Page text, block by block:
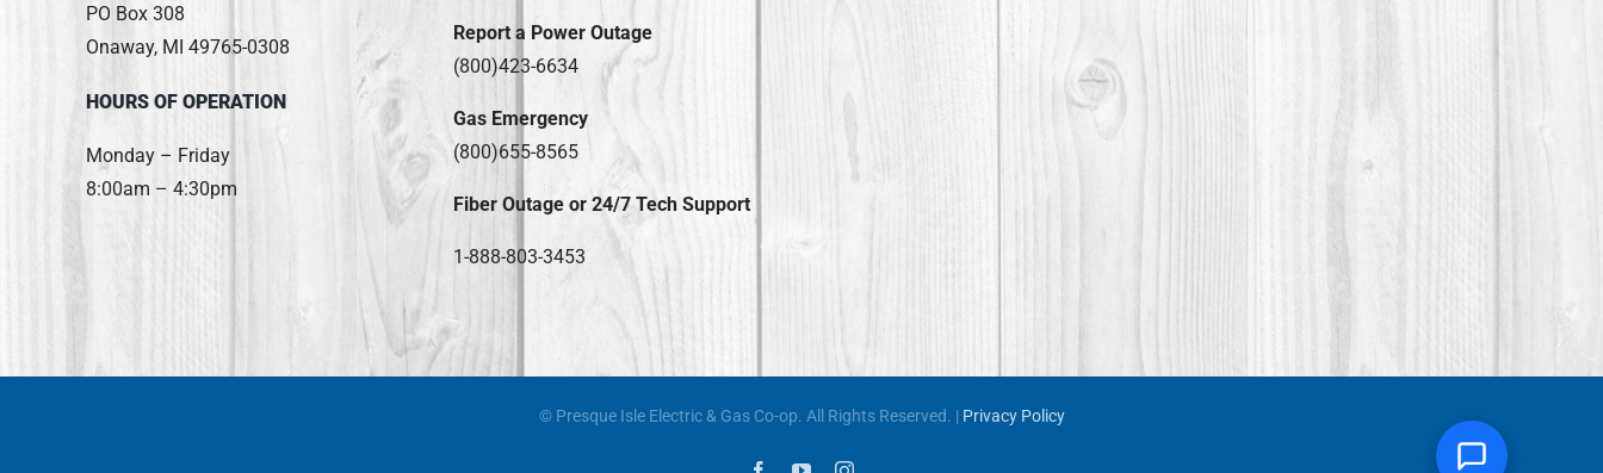
PO Box 308
Onaway, MI 49765-0308
HOURS OF OPERATION
Monday – Friday
8:00am – 4:30pm
Report a Power Outage
(800)423-6634
Gas Emergency
(800)655-8565
Fiber Outage or 24/7 Tech Support
1-888-803-3453
© Presque Isle Electric & Gas Co-op. All Rights Reserved. | Privacy Policy
FacebookYouTubeInstagram